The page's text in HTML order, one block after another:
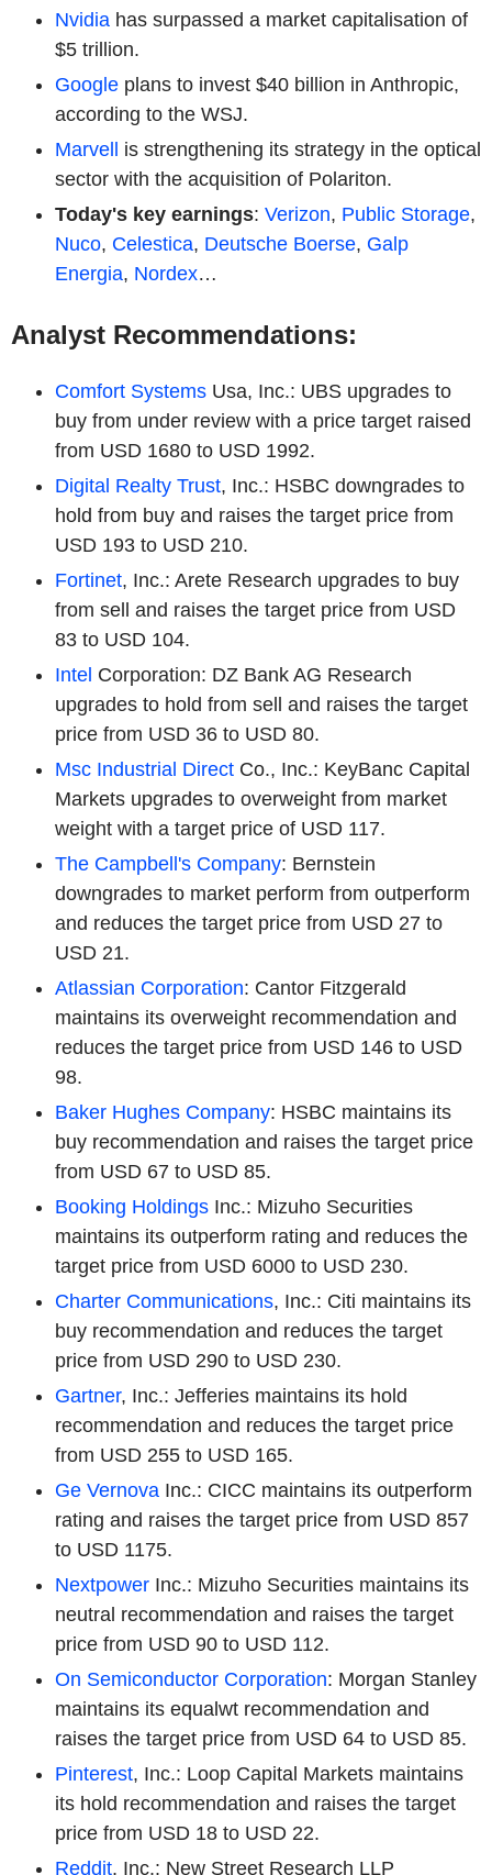
Nvidia has surpassed a market capitalisation of
$5 trillion.
Google plans to invest $40 billion in Anthropic,
according to the WSJ.
Marvell is strengthening its strategy in the optical
sector with the acquisition of Polariton.
Today's key earnings: Verizon, Public Storage,
Nuco, Celestica, Deutsche Boerse, Galp
Energia, Nordex…
Analyst Recommendations:
Comfort Systems Usa, Inc.: UBS upgrades to
buy from under review with a price target raised
from USD 1680 to USD 1992.
Digital Realty Trust, Inc.: HSBC downgrades to
hold from buy and raises the target price from
USD 193 to USD 210.
Fortinet, Inc.: Arete Research upgrades to buy
from sell and raises the target price from USD
83 to USD 104.
Intel Corporation: DZ Bank AG Research
upgrades to hold from sell and raises the target
price from USD 36 to USD 80.
Msc Industrial Direct Co., Inc.: KeyBanc Capital
Markets upgrades to overweight from market
weight with a target price of USD 117.
The Campbell's Company: Bernstein
downgrades to market perform from outperform
and reduces the target price from USD 27 to
USD 21.
Atlassian Corporation: Cantor Fitzgerald
maintains its overweight recommendation and
reduces the target price from USD 146 to USD
98.
Baker Hughes Company: HSBC maintains its
buy recommendation and raises the target price
from USD 67 to USD 85.
Booking Holdings Inc.: Mizuho Securities
maintains its outperform rating and reduces the
target price from USD 6000 to USD 230.
Charter Communications, Inc.: Citi maintains its
buy recommendation and reduces the target
price from USD 290 to USD 230.
Gartner, Inc.: Jefferies maintains its hold
recommendation and reduces the target price
from USD 255 to USD 165.
Ge Vernova Inc.: CICC maintains its outperform
rating and raises the target price from USD 857
to USD 1175.
Nextpower Inc.: Mizuho Securities maintains its
neutral recommendation and raises the target
price from USD 90 to USD 112.
On Semiconductor Corporation: Morgan Stanley
maintains its equalwt recommendation and
raises the target price from USD 64 to USD 85.
Pinterest, Inc.: Loop Capital Markets maintains
its hold recommendation and raises the target
price from USD 18 to USD 22.
Reddit, Inc.: New Street Research LLP